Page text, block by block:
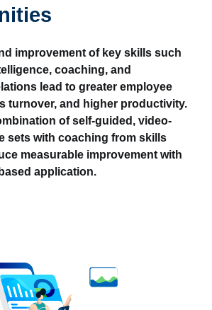
improvement of key skills such
coaching, and
lead to greater employee
turnover, and higher productivity.
of self-guided, video-
sets with coaching from skills
measurable improvement with
application.